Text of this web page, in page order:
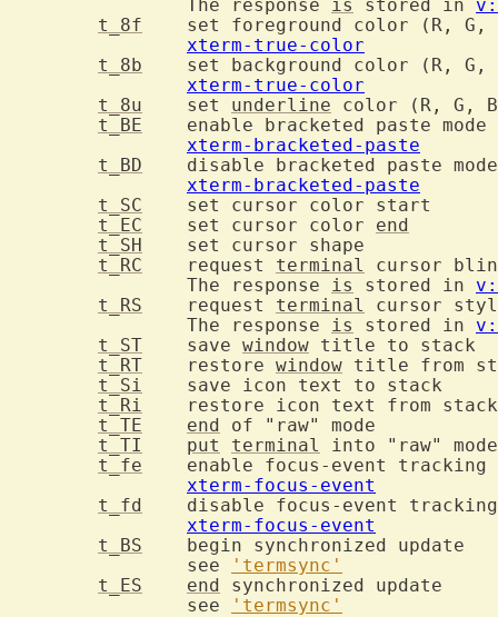
		The response
is stored in
t_8f
xterm-true-color
t_8b
xterm-true-color
t_8u
	set
underline
t_BE
xterm-bracketed-paste
t_BD
xterm-bracketed-paste
t_SC
t_EC
	set cursor color
end
t_SH
t_RC
	request
terminal
		The response
is stored in
t_RS
	request
terminal
		The response
is stored in
t_ST
	save
window
t_RT
	restore
window
t_Si
t_Ri
t_TE
end
t_TI
put
terminal
t_fe
xterm-focus-event
t_fd
xterm-focus-event
t_BS
		see
'termsync'
t_ES
end
		see
'termsync'